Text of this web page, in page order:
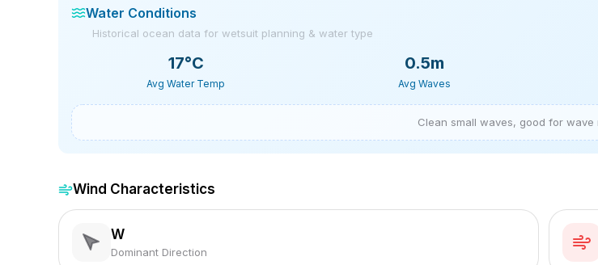
Water Conditions
Historical ocean data for wetsuit planning & water type
17°C
Avg Water Temp
0.5m
Avg Waves
Clean small waves, good for
Wind Characteristics
W
Dominant Direction